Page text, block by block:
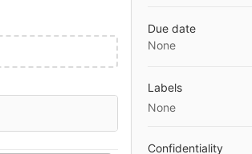
Due date
None
Labels
None
Confidentiality